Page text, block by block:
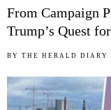
From Campaign
Trump’s Quest
BY THE HERALD DIARY